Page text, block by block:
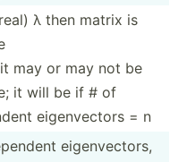
λ then matrix is
may or may not be
it will be if # of
eigenv­ectors = n
eigenv­ectors,